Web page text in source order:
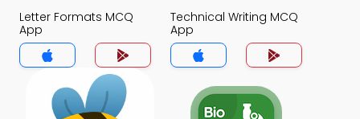
Letter Formats MCQ
App
Technical Writing MCQ
App